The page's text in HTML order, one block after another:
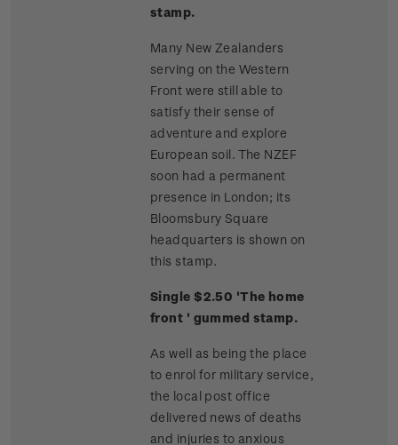
stamp.
Many New Zealanders
serving on the Western
Front were still able to
satisfy their sense of
adventure and explore
European soil. The NZEF
soon had a permanent
presence in London; its
Bloomsbury Square
headquarters is shown on
this stamp.
Single $2.50 'The home
front ' gummed stamp.
As well as being the place
to enrol for military service,
the local post office
delivered news of deaths
and injuries to anxious